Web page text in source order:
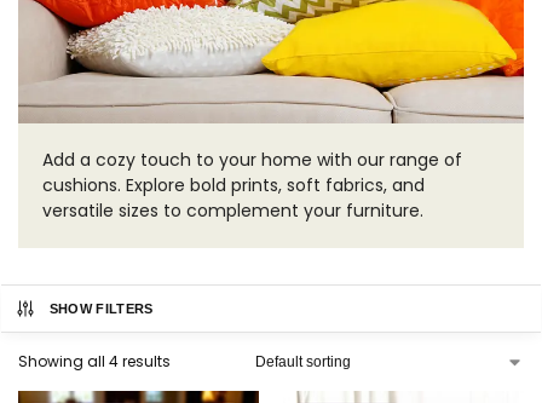
Add a cozy touch to your home with our range of
cushions. Explore bold prints, soft fabrics, and
versatile sizes to complement your furniture.
SHOW FILTERS
Showing all 4 results